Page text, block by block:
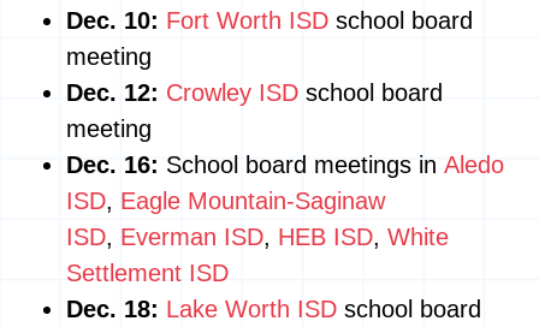
Dec. 10: Fort Worth ISD school board
meeting
Dec. 12: Crowley ISD school board
meeting
Dec. 16: School board meetings in Aledo
ISD, Eagle Mountain-Saginaw
ISD, Everman ISD, HEB ISD, White
Settlement ISD
Dec. 18: Lake Worth ISD school board